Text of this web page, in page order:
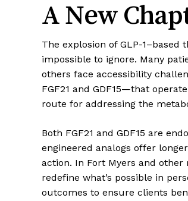
A New
The explosion of GLP-
impossible to ignore. Many
others face accessibility
FGF21 and GDF15—that
route for addressing the
Both FGF21 and GDF15 are
engineered analogs offer
action. In Fort Myers and other
redefine what’s possible in
outcomes to ensure clients